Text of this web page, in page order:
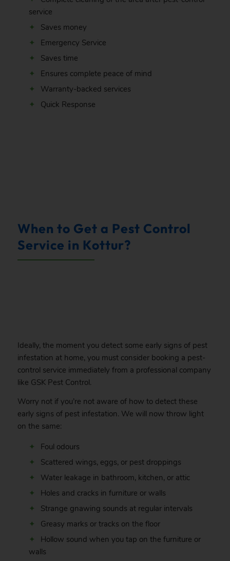
service
Saves money
Emergency Service
Saves time
Ensures complete peace of mind
Warranty-backed services
Quick Response
When to Get a Pest Control
Service in Kottur?
Ideally, the moment you detect some early signs of pest
infestation at home, you must consider booking a pest-
control service immediately from a professional company
like GSK Pest Control.
Worry not if you’re not aware of how to detect these
early signs of pest infestation. We will now throw light
on the same:
Foul odours
Scattered wings, eggs, or pest droppings
Water leakage in bathroom, kitchen, or attic
Holes and cracks in furniture or walls
Strange gnawing sounds at regular intervals
Greasy marks or tracks on the floor
Hollow sound when you tap on the furniture or
walls